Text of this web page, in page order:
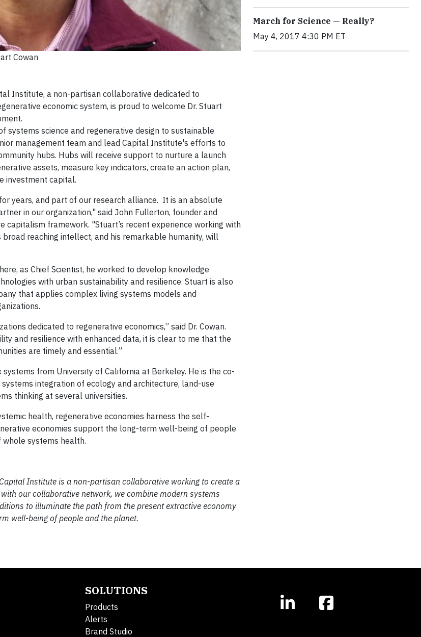
Cowan
Institute, a non-partisan collaborative dedicated to
economic system, is proud to welcome Dr. Stuart
systems science and regenerative design to sustainable
management team and lead Capital Institute's efforts to
hubs. Hubs will receive support to nurture a launch
assets, measure key indicators, create an action plan,
investment capital.
years, and part of our research alliance. It is an absolute
in our organization," said John Fullerton, founder and
framework. "Stuart’s recent experience working with
reaching intellect, and his remarkable humanity, will
as Chief Scientist, he worked to develop knowledge
with urban sustainability and resilience. Stuart is also
that applies complex living systems models and
dedicated to regenerative economics,” said Dr. Cowan.
and resilience with enhanced data, it is clear to me that the
are timely and essential.”
from University of California at Berkeley. He is the co-
integration of ecology and architecture, land-use
thinking at several universities.
health, regenerative economies harness the self-
economies support the long-term well-being of people
systems health.
Institute is a non-partisan collaborative working to create a
our collaborative network, we combine modern systems
to illuminate the path from the present extractive economy
well-being of people and the planet.
March for Science — Really?
May 4, 2017 4:30 PM ET
SOLUTIONS
Products
Alerts
Brand Studio